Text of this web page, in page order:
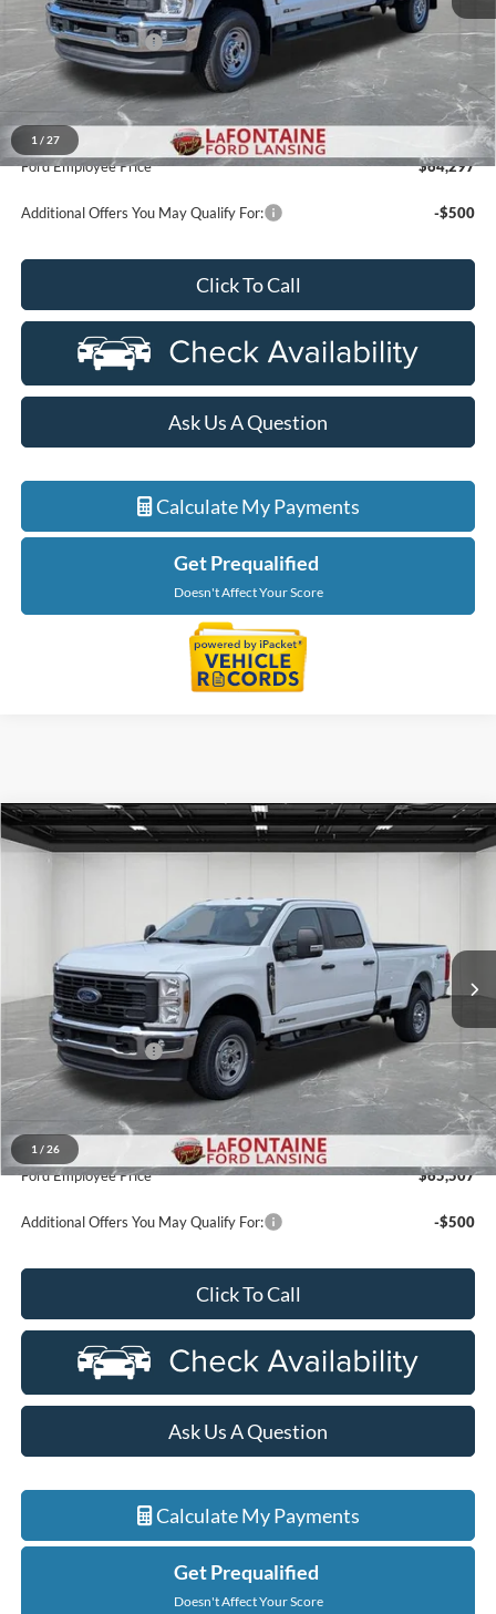
1 / 27
MSRP:
$71,470
Doc Fee + CVR Fee
+$314
Discounts
Everyone Price
$70,784
A/Z Plan Discount
-$64,983
Ford Employee Price
$64,297
Additional Offers You May Qualify For: -$500
Click To Call
Ask Us A Question
Calculate My Payments
Get Prequalified
Doesn't Affect Your Score
1 / 26
2026Ford F-350SDXL
1FT8W3BT8TEC19726 Stock: 26FC032Model: W3B
In Stock Ext.
$72,119
Less
MSRP:
$72,805
Doc Fee + CVR Fee
+$314
Discounts
Everyone Price
$72,119
A/Z Plan Discount
-$66,193
Ford Employee Price
$65,507
Additional Offers You May Qualify For: -$500
Click To Call
Ask Us A Question
Calculate My Payments
Get Prequalified
Doesn't Affect Your Score
Compare Vehicle